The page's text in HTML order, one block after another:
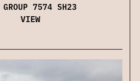
GROUP 7574 SH23
VIEW